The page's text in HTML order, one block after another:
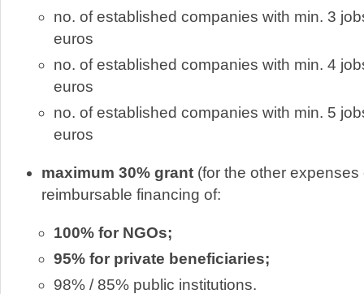
no. of established companies with min. 3
euros
no. of established companies with min. 4
euros
no. of established companies with min. 5
euros
maximum 30% grant (for the other
reimbursable financing of:
100% for NGOs;
95% for private beneficiaries;
98% / 85% public institutions.